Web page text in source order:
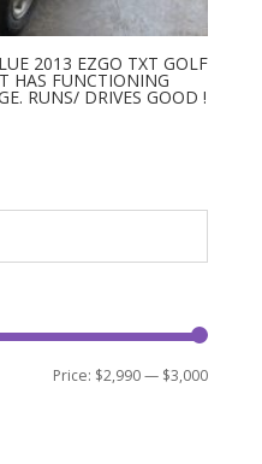
2013 EZGO TXT GOLF
HAS FUNCTIONING
RUNS/ DRIVES GOOD !
Min
Max
Price: $2,990— $3,000